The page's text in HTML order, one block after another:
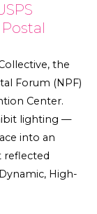
the
Forum (NPF)
Center.
lighting —
into an
reflected
High-